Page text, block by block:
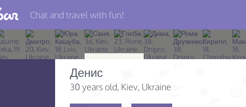
Chat and travel with fun!
Денис
30 years old, Kiev, Ukraine